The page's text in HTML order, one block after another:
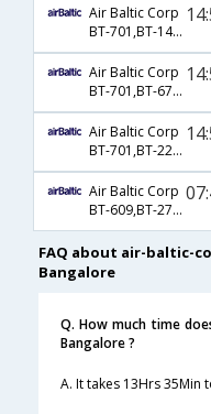
Air Baltic Corp
BT-701,BT-1440,BT-6796
Air Baltic Corp
BT-701,BT-6794,BT-6775
Air Baltic Corp
BT-701,BT-226,BT-6771
Air Baltic Corp
BT-609,BT-2765,BT-119
FAQ about air-baltic-
Bangalore
Q. How much time
Bangalore ?
A. It takes 13Hrs 35Min